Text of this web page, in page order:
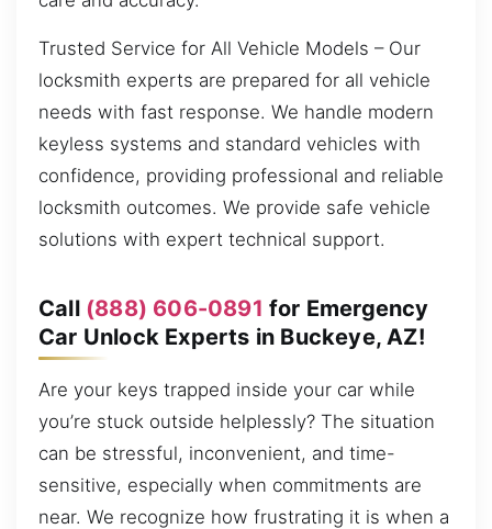
Trusted Service for All Vehicle Models – Our
locksmith experts are prepared for all vehicle
needs with fast response. We handle modern
keyless systems and standard vehicles with
confidence, providing professional and reliable
locksmith outcomes. We provide safe vehicle
solutions with expert technical support.
Call (888) 606-0891 for Emergency
Car Unlock Experts in Buckeye, AZ!
Are your keys trapped inside your car while
you’re stuck outside helplessly? The situation
can be stressful, inconvenient, and time-
sensitive, especially when commitments are
near. We recognize how frustrating it is when a